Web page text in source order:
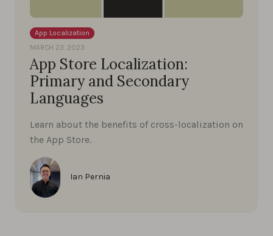
App Localization
MARCH 23, 2023
App Store Localization:
Primary and Secondary
Languages
Learn about the benefits of cross-localization on
the App Store.
Ian Pernia